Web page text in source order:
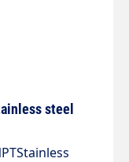
steel